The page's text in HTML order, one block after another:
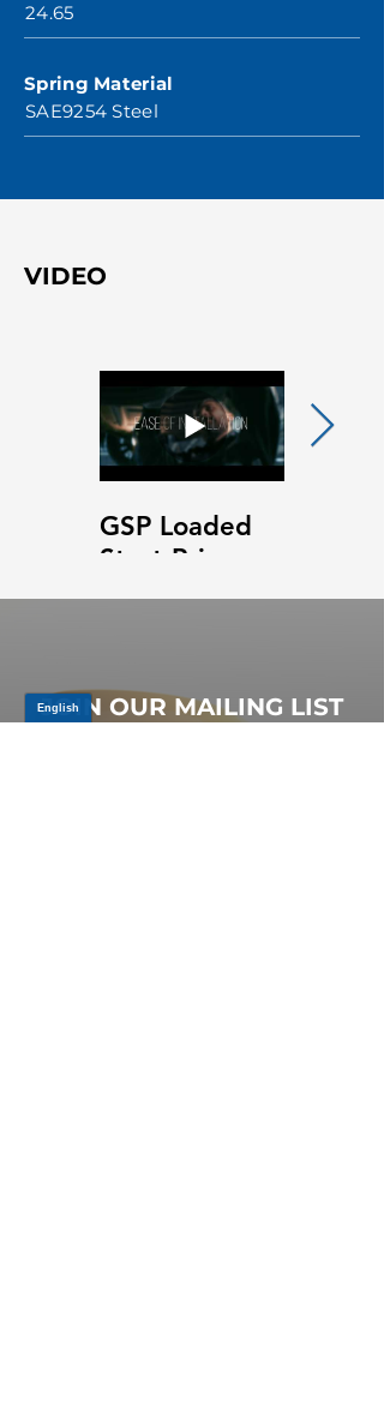
24.65
Spring Material
SAE9254 Steel
VIDEO
GSP Loaded
Strut Primary
Video
and
JOIN OUR MAILING LIST